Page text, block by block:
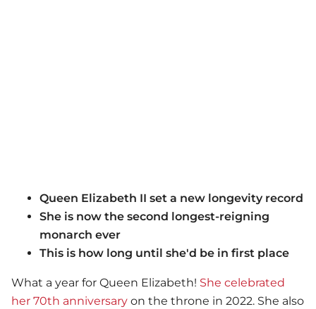
Queen Elizabeth II set a new longevity record
She is now the second longest-reigning
monarch ever
This is how long until she'd be in first place
What a year for Queen Elizabeth! She celebrated
her 70th anniversary on the throne in 2022. She also